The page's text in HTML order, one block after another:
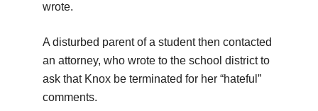
wrote.
A disturbed parent of a student then contacted
an attorney, who wrote to the school district to
ask that Knox be terminated for her “hateful”
comments.